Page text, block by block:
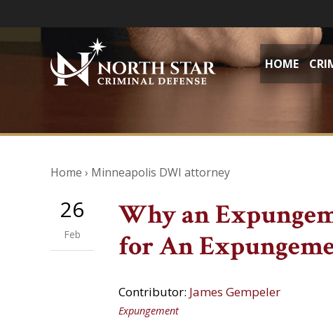
HOME
Home › Minneapolis DWI attorney
26
Feb
Why an
for An
Contributor: James Gempeler
Expungement